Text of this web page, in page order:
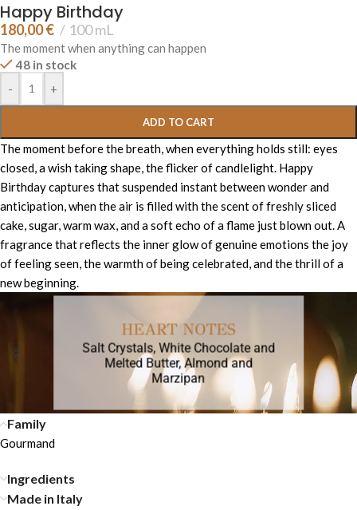
Happy Birthday
180,00€ 100 mL
The moment when anything can happen
48 in stock
-
+
ADD TO CART
The moment before the breath, when everything holds still: eyes
closed, a wish taking shape, the flicker of candlelight. Happy
Birthday captures that suspended instant between wonder and
anticipation, when the air is filled with the scent of freshly sliced
cake, sugar, warm wax, and a soft echo of a flame just blown out. A
fragrance that reflects the inner glow of genuine emotions the joy
of feeling seen, the warmth of being celebrated, and the thrill of a
new beginning.
HEART NOTES
Salt Crystals, White Chocolate and
Melted Butter, Almond and
Marzipan
Family
Gourmand
Ingredients
Made in Italy